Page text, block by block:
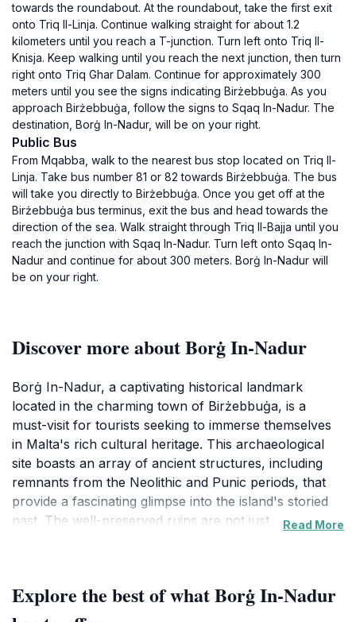
towards the roundabout. At the roundabout, take the first exit
onto Triq Il-Linja. Continue walking straight for about 1.2
kilometers until you reach a T-junction. Turn left onto Triq Il-
Knisja. Keep walking until you reach the next junction, then turn
right onto Triq Ghar Dalam. Continue for approximately 300
meters until you see the signs indicating Birżebbuġa. As you
approach Birżebbuġa, follow the signs to Sqaq In-Nadur. The
destination, Borġ In-Nadur, will be on your right.
Public Bus
From Mqabba, walk to the nearest bus stop located on Triq Il-
Linja. Take bus number 81 or 82 towards Birżebbuġa. The bus
will take you directly to Birżebbuġa. Once you get off at the
Birżebbuġa bus terminus, exit the bus and head towards the
direction of the sea. Walk straight through Triq Il-Bajja until you
reach the junction with Sqaq In-Nadur. Turn left onto Sqaq In-
Nadur and continue for about 300 meters. Borġ In-Nadur will
be on your right.
Discover more about Borġ In-Nadur
Borġ In-Nadur, a captivating historical landmark
located in the charming town of Birżebbuġa, is a
must-visit for tourists seeking to immerse themselves
in Malta's rich cultural heritage. This archaeological
site boasts an array of ancient structures, including
remnants from the Neolithic and Punic periods, that
provide a fascinating glimpse into the island's storied
past. The well-preserved ruins are not just
lovers alike.Visitors to Borġ In-Nadur will find
themselves enchanted by the unique architectural
Read More
Explore the best of what Borġ In-Nadur